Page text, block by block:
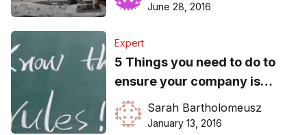
June 28, 2016
Expert
5 Things you need to do to
ensure your company is
compliant in 2016
Sarah Bartholomeusz
January 13, 2016